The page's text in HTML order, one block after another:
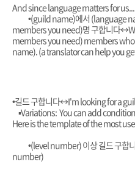
And since language matters for us...
•(guild name)에서 (language
members you need)명 구합니다↔️
members you need) members
name). (a translator can help you
•길드 구합니다↔️I'm looking for a
▪︎Variations: You can add
Here is the template of the most
•(level number) 이상 길드 구합
number)